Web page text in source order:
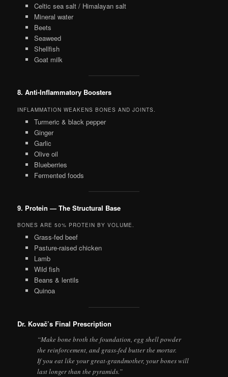
Celtic sea salt / Himalayan salt
Mineral water
Beets
Seaweed
Shellfish
Goat milk
8. Anti-Inflammatory Boosters
INFLAMMATION WEAKENS BONES AND JOINTS.
Turmeric & black pepper
Ginger
Garlic
Olive oil
Blueberries
Fermented foods
9. Protein — The Structural Base
BONES ARE 50% PROTEIN BY VOLUME.
Grass-fed beef
Pasture-raised chicken
Lamb
Wild fish
Beans & lentils
Quinoa
Dr. Kovač’s Final Prescription
“Make bone broth the foundation, egg shell powder
the reinforcement, and grass-fed butter the mortar.
If you eat like your great-grandmother, your bones will
last longer than the pyramids.”